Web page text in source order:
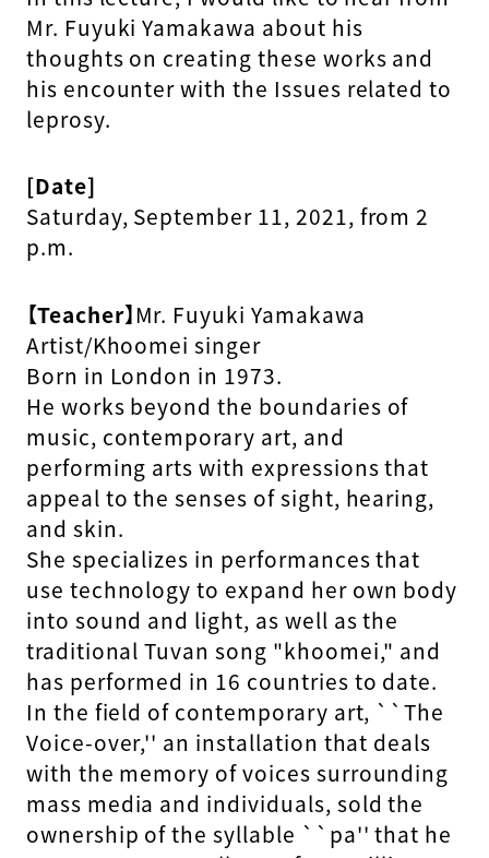
Mr. Fuyuki Yamakawa about his
thoughts on creating these works and
his encounter with the Issues related to
leprosy.
[Date]
Saturday, September 11, 2021, from 2
p.m.
【Teacher】Mr. Fuyuki Yamakawa
Artist/Khoomei singer
Born in London in 1973.
He works beyond the boundaries of
music, contemporary art, and
performing arts with expressions that
appeal to the senses of sight, hearing,
and skin.
She specializes in performances that
use technology to expand her own body
into sound and light, as well as the
traditional Tuvan song "khoomei," and
has performed in 16 countries to date.
In the field of contemporary art, ``The
Voice-over,'' an installation that deals
with the memory of voices surrounding
mass media and individuals, sold the
ownership of the syllable ``pa'' that he